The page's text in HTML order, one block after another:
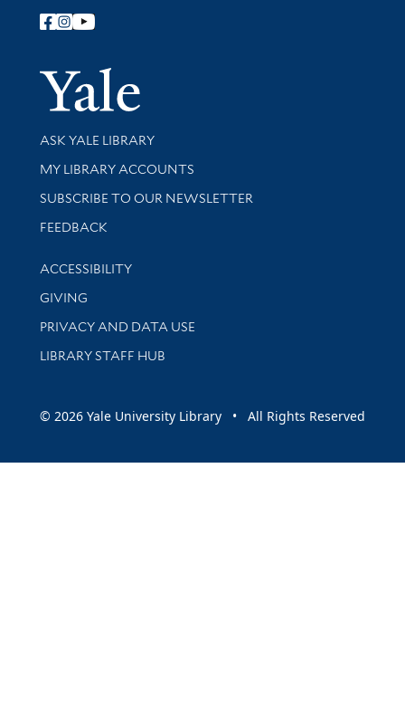
Follow Yale Library
Yale
Library Services
ASK YALE LIBRARY
Get research help and support
MY LIBRARY ACCOUNTS
SUBSCRIBE TO OUR NEWSLETTER
Stay updated with library news and events
FEEDBACK
Library Information
ACCESSIBILITY
GIVING
PRIVACY AND DATA USE
LIBRARY STAFF HUB
© 2026 Yale University Library • All Rights Reserved